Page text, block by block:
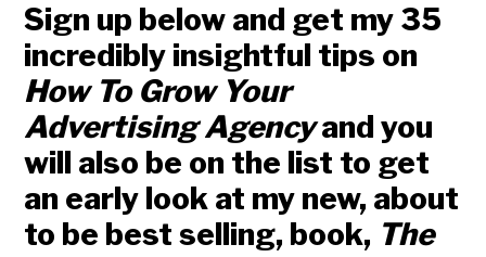
Sign up below and get my 35
incredibly insightful tips on
How To Grow Your
Advertising Agencyand you
will also be on the list to get
an early look at my new, about
to be best selling, book, The